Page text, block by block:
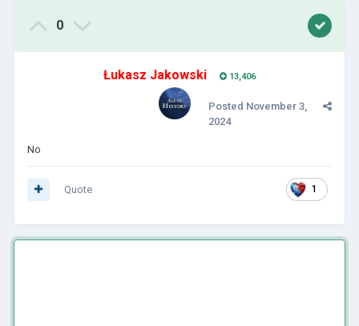
0
Łukasz Jakowski 13,406
Posted November 3,
2024
No
1
Quote